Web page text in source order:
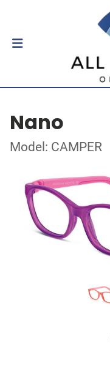
Nano
Model: CAMPER